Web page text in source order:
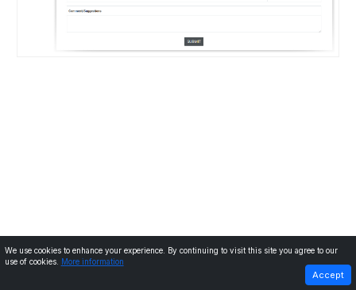
NEXT
We use cookies to enhance your experience. By continuing to visit this site you agree to our
use of cookies.
More information
Accept